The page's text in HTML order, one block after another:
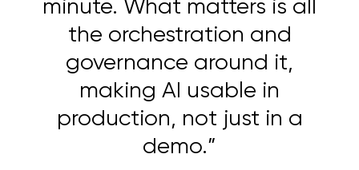
minute. What matters is all
the orchestration and
governance around it,
making AI usable in
production, not just in a
demo.”